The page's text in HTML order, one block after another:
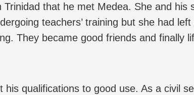
that he met Medea. She and his
teachers’ training but she had
They became good friends and finally
his qualifications to good use. As a civil